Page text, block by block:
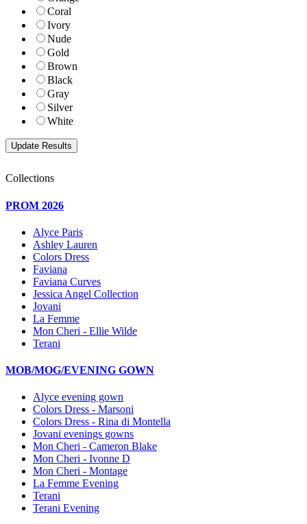
Coral
Ivory
Nude
Gold
Brown
Black
Gray
Silver
White
Collections
PROM 2026
Alyce Paris
Ashley Lauren
Colors Dress
Faviana
Faviana Curves
Jessica Angel Collection
Jovani
La Femme
Mon Cheri - Ellie Wilde
Terani
MOB/MOG/EVENING GOWN
Alyce evening gown
Colors Dress - Marsoni
Colors Dress - Rina di Montella
Jovani evenings gowns
Mon Cheri - Cameron Blake
Mon Cheri - Ivonne D
Mon Cheri - Montage
La Femme Evening
Terani
Terani Evening